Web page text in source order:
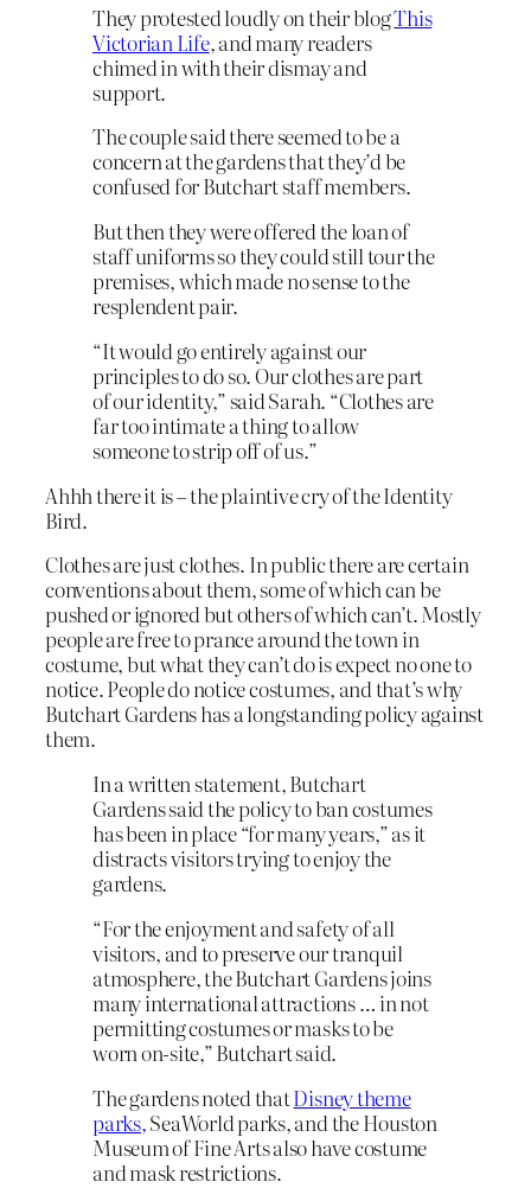
They protested loudly on their blogThis
Victorian Life, and many readers
chimed in with their dismay and
support.
The couple said there seemed to be a
concern at the gardens that they’d be
confused for Butchart staff members.
But then they were offered the loan of
staff uniforms so they could still tour the
premises, which made no sense to the
resplendent pair.
“It would go entirely against our
principles to do so. Our clothes are part
of our identity,” said Sarah. “Clothes are
far too intimate a thing to allow
someone to strip off of us.”
Ahhh there it is – the plaintive cry of the Identity
Bird.
Clothes are just clothes. In public there are certain
conventions about them, some of which can be
pushed or ignored but others of which can’t. Mostly
people are free to prance around the town in
costume, but what they can’t do is expect no one to
notice. People do notice costumes, and that’s why
Butchart Gardens has a longstanding policy against
them.
In a written statement, Butchart
Gardens said the policy to ban costumes
has been in place “for many years,” as it
distracts visitors trying to enjoy the
gardens.
“For the enjoyment and safety of all
visitors, and to preserve our tranquil
atmosphere, the Butchart Gardens joins
many international attractions … in not
permitting costumes or masks to be
worn on-site,” Butchart said.
The gardens noted thatDisney theme
parks,SeaWorld parks, and the Houston
Museum of Fine Arts also have costume
and mask restrictions.